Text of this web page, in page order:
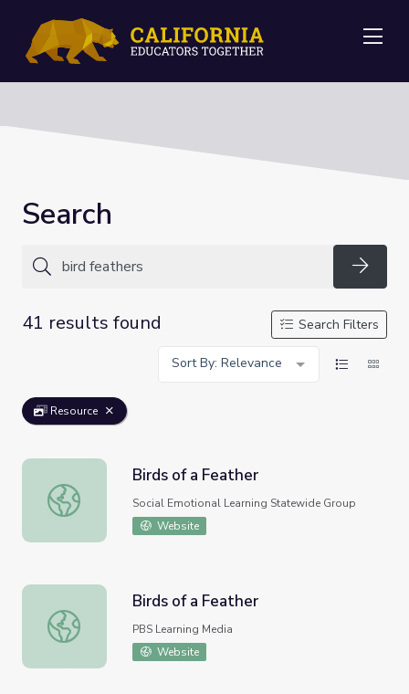
Search
41 results found
Search Filters
Sort By: Relevance
Resource
Birds of a Feather
Birds of a Feather
Social Emotional Learning Statewide Group
Website
Birds of a Feather
Birds of a Feather
PBS Learning Media
Website